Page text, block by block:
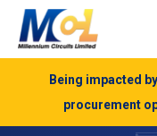
Being impacted
procurement